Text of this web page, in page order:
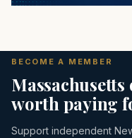
BECOME A MEMBER
Massachusetts
worth paying
Support independent